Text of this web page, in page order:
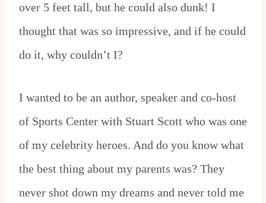
over 5 feet tall, but he could also dunk! I
thought that was so impressive, and if he could
do it, why couldn’t I?
I wanted to be an author, speaker and co-host
of Sports Center with Stuart Scott who was one
of my celebrity heroes. And do you know what
the best thing about my parents was? They
never shot down my dreams and never told me